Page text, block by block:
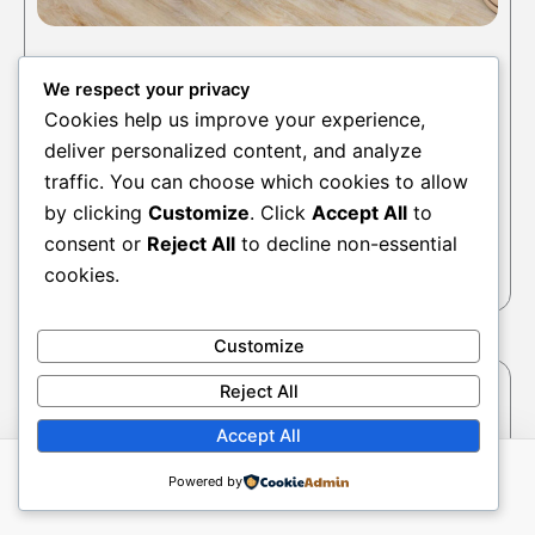
$645.00
$505.00
This
The
We respect your privacy
Cookies help us improve your experience,
deliver personalized content, and analyze
traffic. You can choose which cookies to allow
by clicking Customize. Click Accept All to
consent or Reject All to decline non-essential
cookies.
Customize
Reject All
Accept All
Powered by